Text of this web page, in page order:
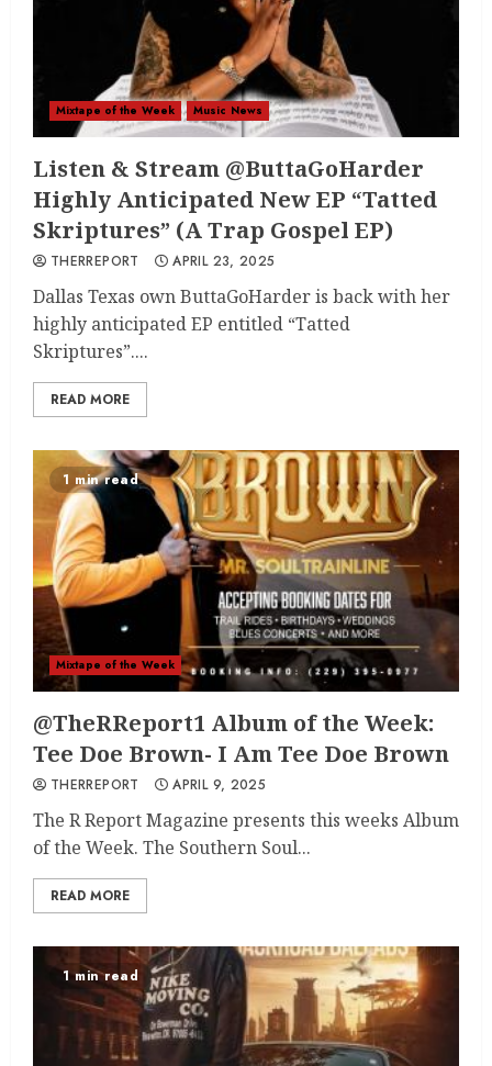
Mixtape of the Week Music News
Listen & Stream @ButtaGoHarder
Highly Anticipated New EP “Tatted
Skriptures” (A Trap Gospel EP)
THERREPORT APRIL 23, 2025
Dallas Texas own ButtaGoHarder is back with her
highly anticipated EP entitled “Tatted
Skriptures”....
READ MORE
1 min read
Mixtape of the Week
@TheRReport1 Album of the Week:
Tee Doe Brown- I Am Tee Doe Brown
THERREPORT APRIL 9, 2025
The R Report Magazine presents this weeks Album
of the Week. The Southern Soul...
READ MORE
1 min read